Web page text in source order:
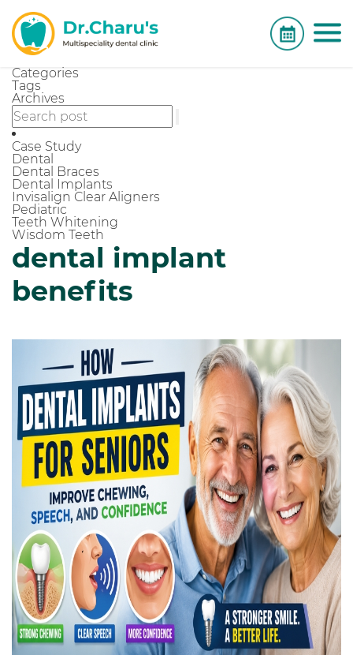
Categories
Tags
Archives
Case Study
Dental
Dental Braces
Dental Implants
Invisalign Clear Aligners
Pediatric
Teeth Whitening
Wisdom Teeth
dental implant
benefits